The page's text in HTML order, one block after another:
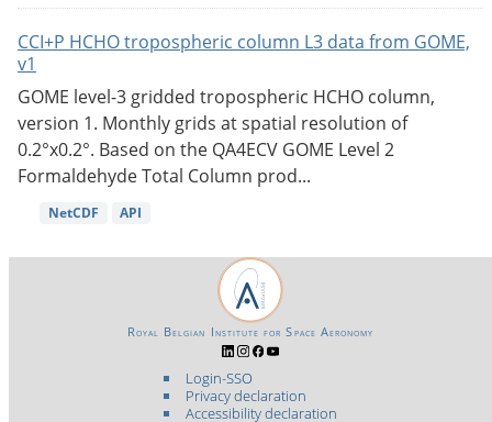
CCI+P HCHO tropospheric column L3 data from GOME,
v1
GOME level-3 gridded tropospheric HCHO column,
version 1. Monthly grids at spatial resolution of
0.2°x0.2°. Based on the QA4ECV GOME Level 2
Formaldehyde Total Column prod...
NetCDF API
Login-SSO
Privacy declaration
Accessibility declaration
Royal Belgian Institute for Space Aeronomy